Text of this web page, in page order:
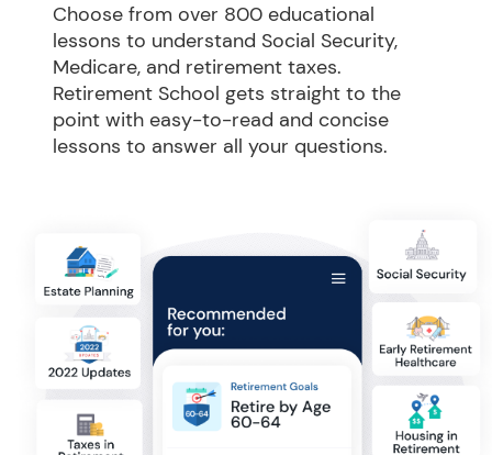
Choose from over 800 educational
lessons to understand Social Security,
Medicare, and retirement taxes.
Retirement School gets straight to the
point with easy-to-read and concise
lessons to answer all your questions.